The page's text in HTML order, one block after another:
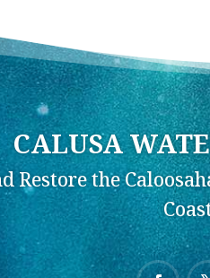
CALUSA
Restore the